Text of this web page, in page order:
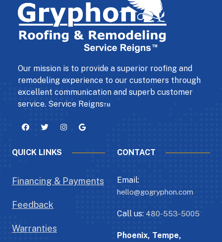
Our mission is to provide a superior roofing and
remodeling experience to our customers through
excellent communication and superb customer
service. Service Reigns™
QUICK LINKS
Financing & Payments
Feedback
Warranties
CONTACT
Email:
hello@gogryphon.com
Call us: 480-553-5005
Phoenix, Tempe,